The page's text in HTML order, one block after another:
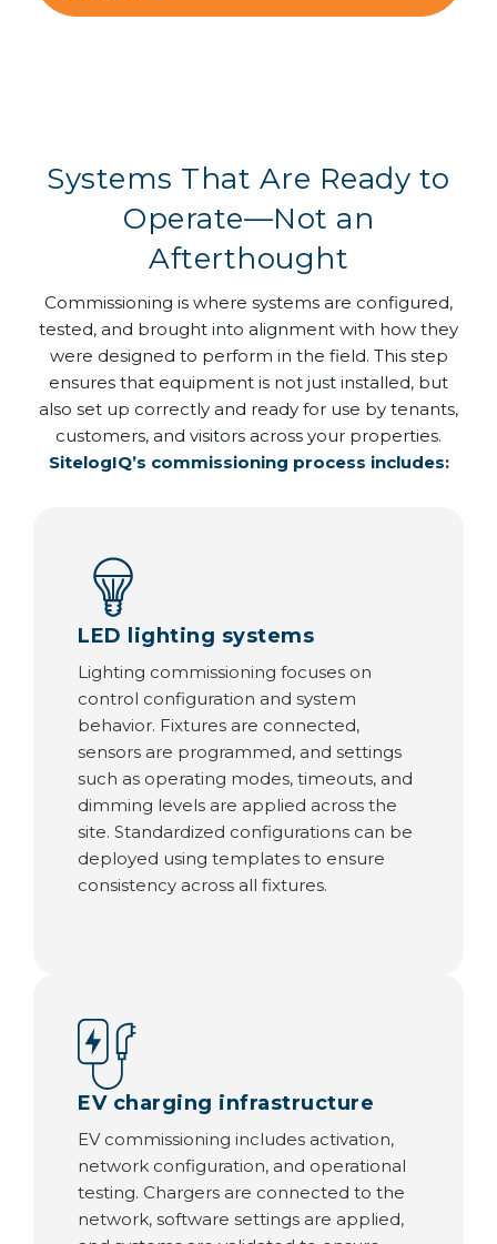
Systems That Are Ready to
Operate—Not an
Afterthought
Commissioning is where systems are configured,
tested, and brought into alignment with how they
were designed to perform in the field. This step
ensures that equipment is not just installed, but
also set up correctly and ready for use by tenants,
customers, and visitors across your properties.
SitelogIQ’s commissioning process includes:
LED lighting systems
Lighting commissioning focuses on
control configuration and system
behavior. Fixtures are connected,
sensors are programmed, and settings
such as operating modes, timeouts, and
dimming levels are applied across the
site. Standardized configurations can be
deployed using templates to ensure
consistency across all fixtures.
EV charging infrastructure
EV commissioning includes activation,
network configuration, and operational
testing. Chargers are connected to the
network, software settings are applied,